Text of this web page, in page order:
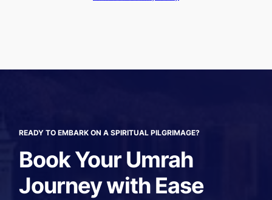
READY TO EMBARK ON A SPIRITUAL PILGRIMAGE?
Book Your Umrah
Journey with Ease